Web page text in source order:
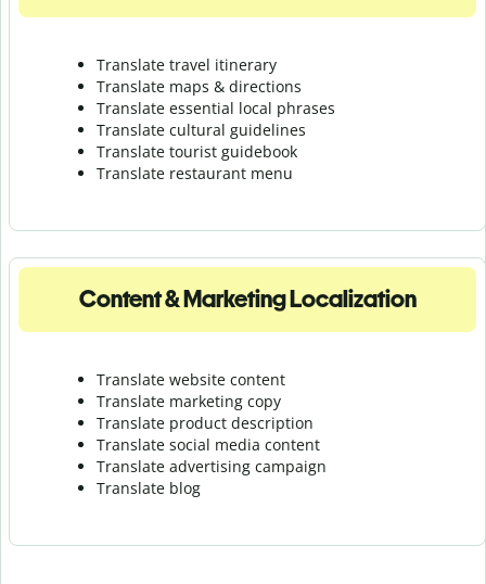
Translate travel itinerary
Translate maps & directions
Translate essential local phrases
Translate cultural guidelines
Translate tourist guidebook
Translate restaurant menu
Content & Marketing Localization
Translate website content
Translate marketing copy
Translate product description
Translate social media content
Translate advertising campaign
Translate blog